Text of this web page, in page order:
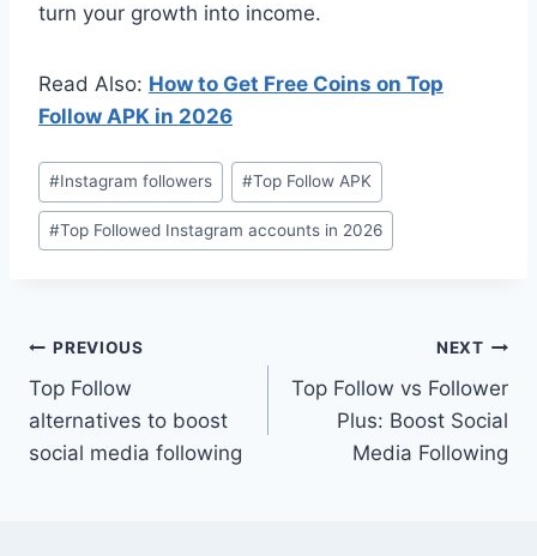
turn your growth into income.
Read Also: How to Get Free Coins on Top
Follow APK in 2026
Post
Tags:
#Instagram followers #Top Follow APK
#Top Followed Instagram accounts in 2026
Post
navigation
PREVIOUS
Top Follow
alternatives to boost
social media following
NEXT
Top Follow vs Follower
Plus: Boost Social
Media Following